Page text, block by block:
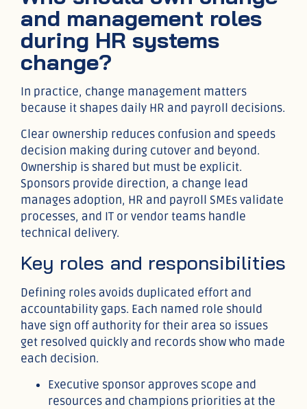
and management roles
during HR systems
change?
In practice, change management matters
because it shapes daily HR and payroll decisions.
Clear ownership reduces confusion and speeds
decision making during cutover and beyond.
Ownership is shared but must be explicit.
Sponsors provide direction, a change lead
manages adoption, HR and payroll SMEs validate
processes, and IT or vendor teams handle
technical delivery.
Key roles and responsibilities
Defining roles avoids duplicated effort and
accountability gaps. Each named role should
have sign off authority for their area so issues
get resolved quickly and records show who made
each decision.
Executive sponsor approves scope and
resources and champions priorities at the